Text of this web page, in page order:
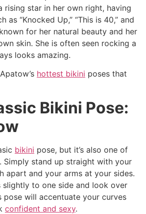
rising star in her own right, having
as “Knocked Up,” “This is 40,” and
for her natural beauty and her
skin. She is often seen rocking a
looks amazing.
hottest bikini poses that
Bikini Pose:
bikini pose, but it’s also one of
Simply stand up straight with your
apart and your arms at your sides.
slightly to one side and look over
pose will accentuate your curves
confident and sexy.